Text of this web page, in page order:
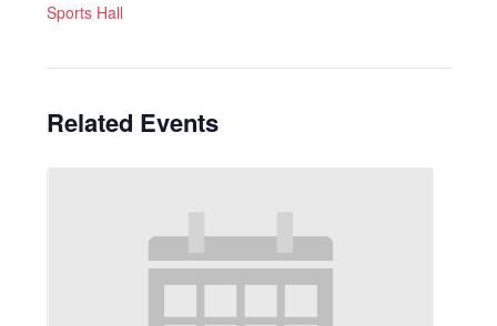
Sports Hall
Related Events